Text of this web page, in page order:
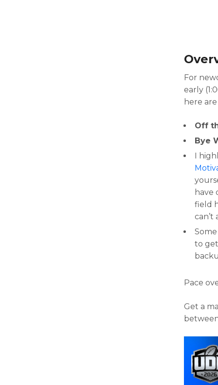
For
early
here
Off
Bye
I
have
field
can’t
to
Pace
Get a